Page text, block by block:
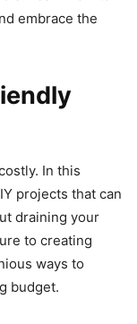
embrace the
In this
projects that can
draining your
to creating
ways to
budget.